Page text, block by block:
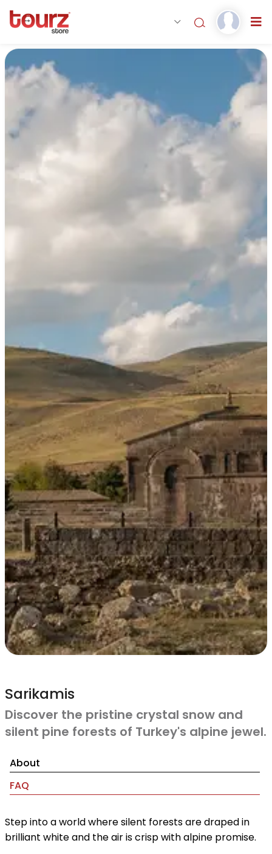
Sarikamis
Discover the pristine crystal snow and
silent pine forests of Turkey's alpine jewel.
About
FAQ
Step into a world where silent forests are draped in
brilliant white and the air is crisp with alpine promise.